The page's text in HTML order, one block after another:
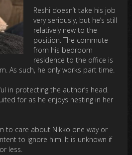
Reshi doesn’t take his job
very seriously, but he’s still
relatively new to the
position. The commute
from his bedroom
residence to the office is
As such, he only works part time.
in protecting the author’s head.
for as he enjoys nesting in her
to care about Nikko one way or
to ignore him. It is unknown if
less.